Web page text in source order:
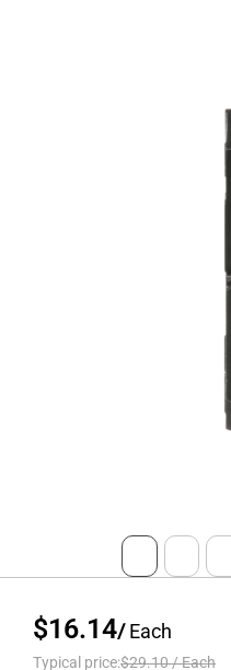
$16.14/Each
Typical price:$29.10/Each